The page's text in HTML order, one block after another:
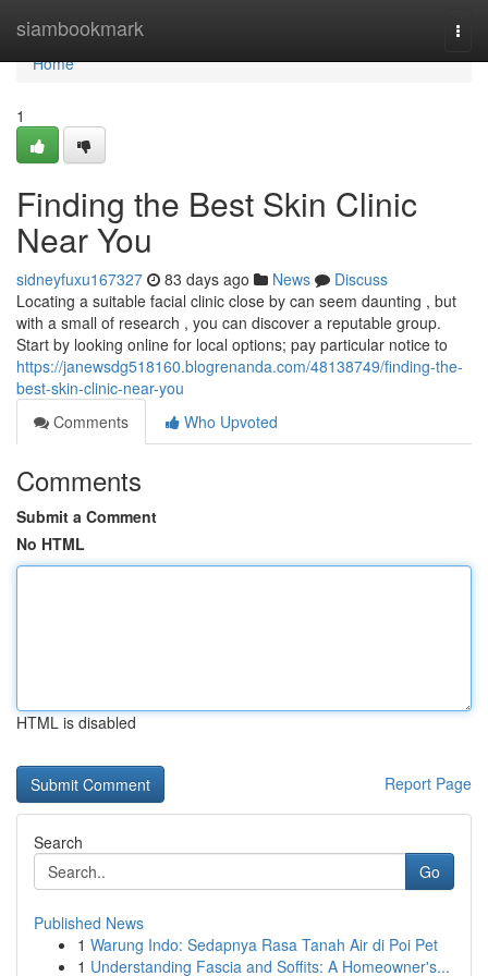
siambookmark
Home
Home
1
Finding the Best Skin Clinic
Near You
sidneyfuxu167327 83 days ago News
Discuss
Locating a suitable facial clinic close by can seem daunting , but
with a small of research , you can discover a reputable group.
Start by looking online for local options; pay particular notice to
https://janewsdg518160.blogrenanda.com/48138749/finding-the-
best-skin-clinic-near-you
Comments
Who Upvoted
Comments
Submit a Comment
No HTML
HTML is disabled
Report Page
Search
Go
Published News
1 Warung Indo: Sedapnya Rasa Tanah Air di Poi Pet
1 Understanding Fascia and Soffits: A Homeowner's...